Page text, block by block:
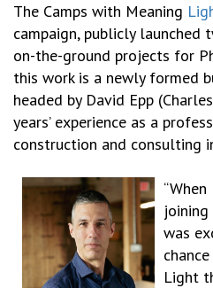
The Camps with Meaning
campaign, publicly launched
on-the-ground projects for
this work is a newly formed
headed by David Epp
years’ experience as a
construction and consulting
was
Light